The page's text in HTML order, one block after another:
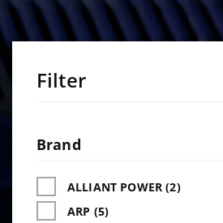
Filter
Facets
Brand
ALLIANT POWER (2)
ARP (5)